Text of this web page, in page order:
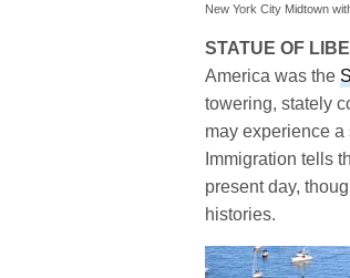
New York City Midtown
STATUE OF
America was the
towering, stately
may experience
Immigration tells
present day,
histories.